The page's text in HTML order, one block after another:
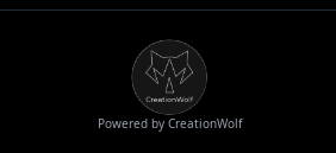
Powered by CreationWolf